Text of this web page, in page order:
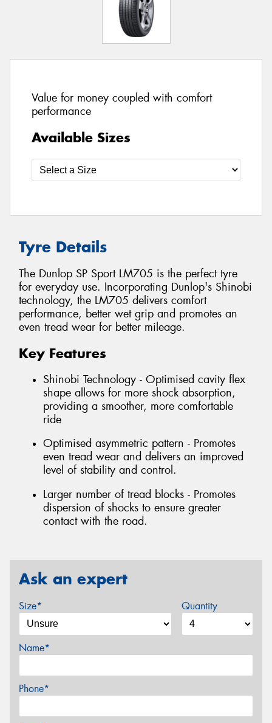
Value for money coupled with comfort
performance
Available Sizes
Tyre Details
The Dunlop SP Sport LM705 is the perfect tyre
for everyday use. Incorporating Dunlop's Shinobi
technology, the LM705 delivers comfort
performance, better wet grip and promotes an
even tread wear for better mileage.
Key Features
Shinobi Technology - Optimised cavity flex
shape allows for more shock absorption,
providing a smoother, more comfortable
ride
Optimised asymmetric pattern - Promotes
even tread wear and delivers an improved
level of stability and control.
Larger number of tread blocks - Promotes
dispersion of shocks to ensure greater
contact with the road.
Ask an expert
Size* Quantity
Name*
Phone*